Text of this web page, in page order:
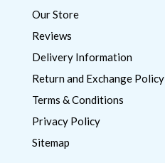
Our Store
Reviews
Delivery Information
Return and Exchange Policy
Terms & Conditions
Privacy Policy
Sitemap